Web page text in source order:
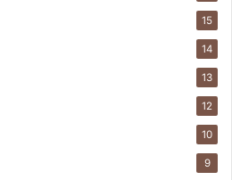
15
14
13
12
10
9